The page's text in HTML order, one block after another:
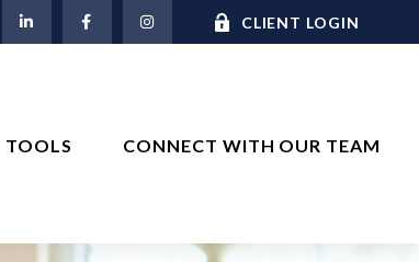
CLIENT LOGIN
TOOLS CONNECT WITH OUR TEAM